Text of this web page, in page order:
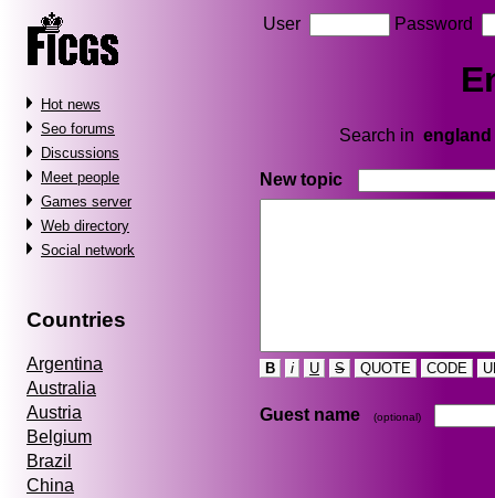
Hot news
Seo forums
Discussions
Meet people
Games server
Web directory
Social network
Countries
Argentina
Australia
Austria
Belgium
Brazil
China
User Password
Search in england
New topic
B i U S QUOTE CODE
Guest name (optional)